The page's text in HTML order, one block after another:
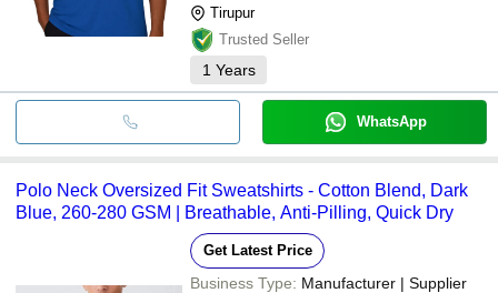
Tirupur
Trusted Seller
1 Years
WhatsApp
Polo Neck Oversized Fit Sweatshirts - Cotton Blend, Dark
Blue, 260-280 GSM | Breathable, Anti-Pilling, Quick Dry
Get Latest Price
Business Type: Manufacturer | Supplier